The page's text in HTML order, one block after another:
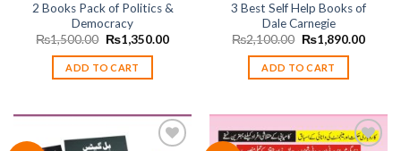
2 Books Pack of Politics &
Democracy
₨1,500.00 Original
price
was:
₨1,500.00.
₨1,350.00Current
ADD TO CART
3 Best Self Help Books of
Dale Carnegie
₨2,100.00 Original
price
was:
₨2,100.00.
₨1,890.00
ADD TO CART